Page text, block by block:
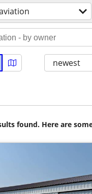
newest
found. Here are